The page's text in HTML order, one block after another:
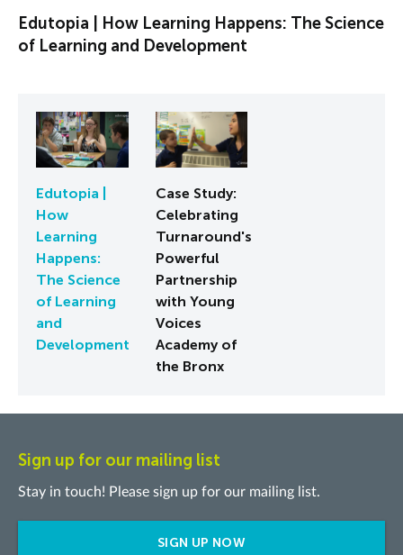
Edutopia | How Learning Happens: The Science
of Learning and Development
Edutopia |
How
Learning
Happens:
The Science
of Learning
and
Development
Case Study:
Celebrating
Turnaround's
Powerful
Partnership
with Young
Voices
Academy of
the Bronx
Sign up for our mailing list
Stay in touch! Please sign up for our mailing list.
SIGN UP NOW